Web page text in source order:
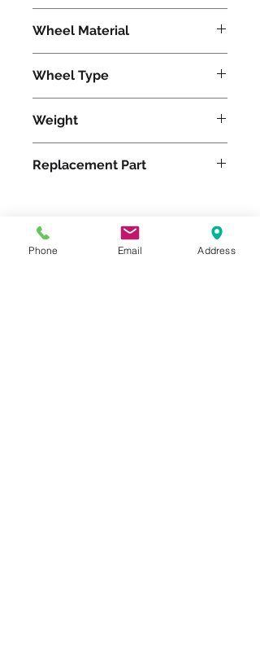
Wheel Material
Wheel Type
Weight
Replacement Part
Please feel free to reach
Phone Email Address